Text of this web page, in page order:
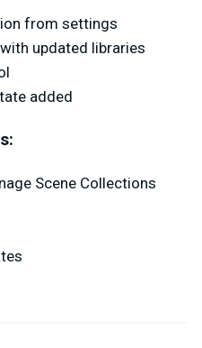
from settings
updated libraries
added
Scene Collections